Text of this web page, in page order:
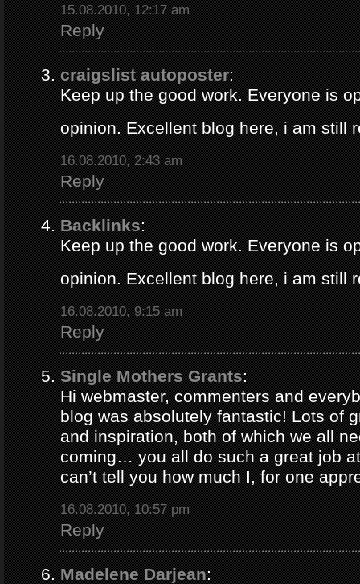
15.08.2010, 12:17 am
Reply
craigslist autoposter:
Keep up the good work. Everyone is
opinion. Excellent blog here, i am still
16.08.2010, 2:43 am
Reply
Backlinks:
Keep up the good work. Everyone is
opinion. Excellent blog here, i am still
16.08.2010, 9:15 am
Reply
Single Mothers Grants:
Hi webmaster, commenters and
blog was absolutely fantastic! Lots of
and inspiration, both of which we all
coming… you all do such a great job
can’t tell you how much I, for one
16.08.2010, 10:57 pm
Reply
Madelene Darjean: